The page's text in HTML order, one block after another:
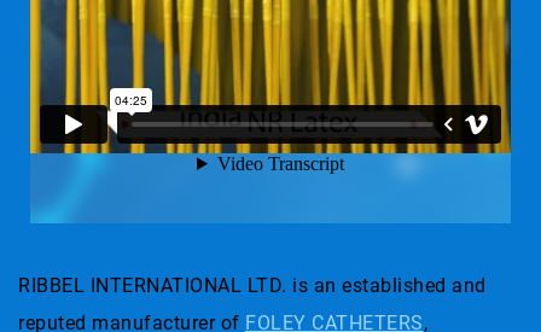
RIBBEL INTERNATIONAL LTD. is an established and
reputed manufacturer of FOLEY CATHETERS,